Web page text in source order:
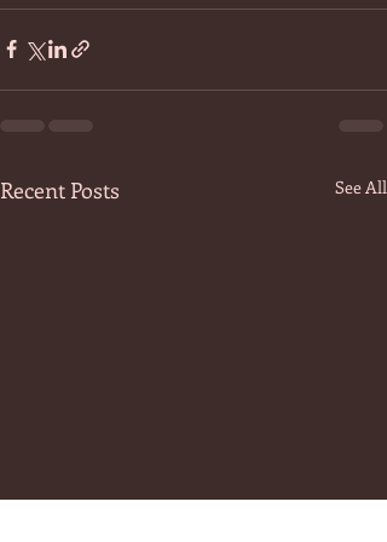
Recent Posts See All